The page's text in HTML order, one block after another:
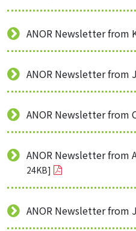
ANOR Newsletter from
ANOR Newsletter from
ANOR Newsletter from
ANOR Newsletter from
24KB]
ANOR Newsletter from